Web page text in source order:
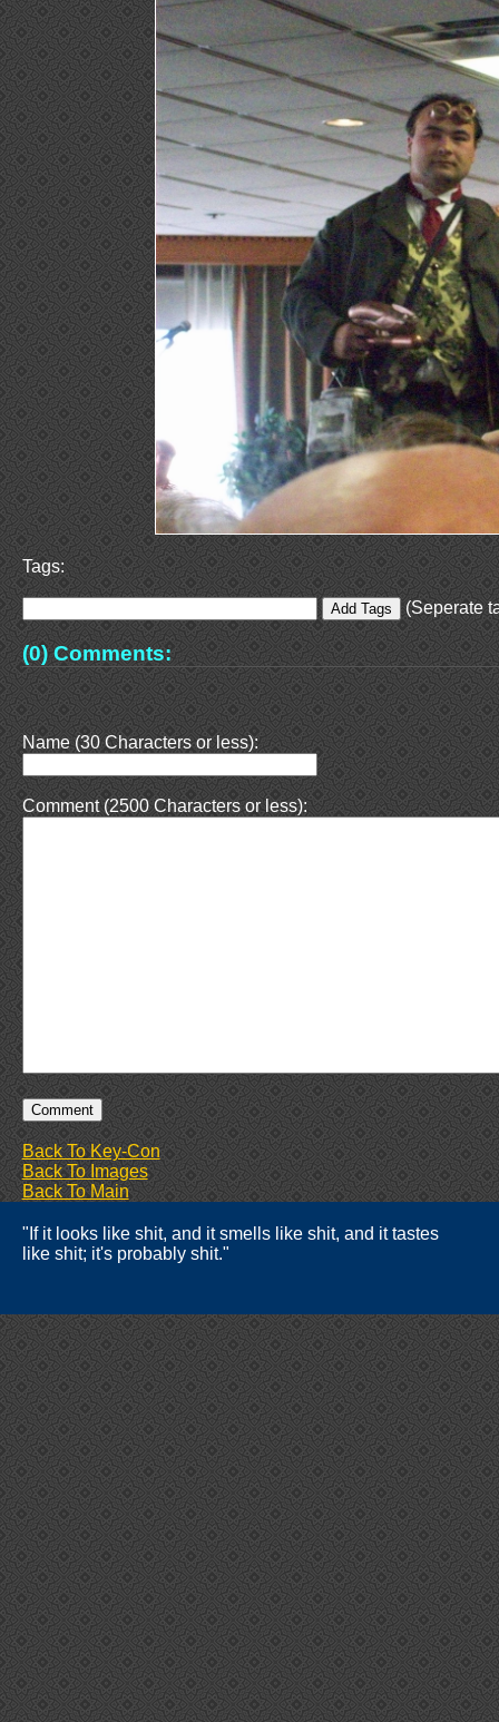
Tags:
(Seperate
(0) Comments:
Name (30 Characters or less):
Comment (2500 Characters or less):
Back To Key-Con
Back To Images
Back To Main
"If it looks like shit, and it smells like shit, and it tastes
like shit; it's probably shit."